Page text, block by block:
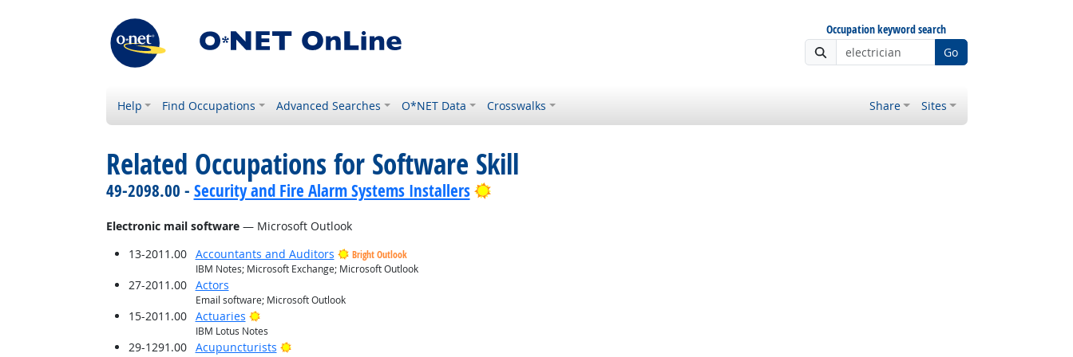
Occupation keyword search
Go
Help Find Occupations Advanced Searches O*NET Data Crosswalks Share Sites
Related Occupations for Software Skill
49-2098.00 - Security and Fire Alarm Systems Installers Bright Outlook
Electronic mail software— Microsoft Outlook
13-2011.00
Accountants and Auditors
Bright Outlook
IBM Notes; Microsoft Exchange; Microsoft Outlook
27-2011.00 Actors
Email software; Microsoft Outlook
15-2011.00 Actuaries Bright Outlook
IBM Lotus Notes
29-1291.00 Acupuncturists Bright Outlook